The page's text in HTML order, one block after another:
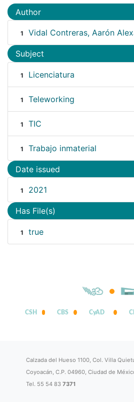
Author
1 Vidal Contreras, Aarón
Subject
1 Licenciatura
1 Teleworking
1 TIC
1 Trabajo inmaterial
Date issued
1 2021
Has File(s)
1 true
CSH CBS CyAD
Calzada del Hueso 1100, Col. Villa
Coyoacán, C.P. 04960, Ciudad de
Tel. 55 54 837371